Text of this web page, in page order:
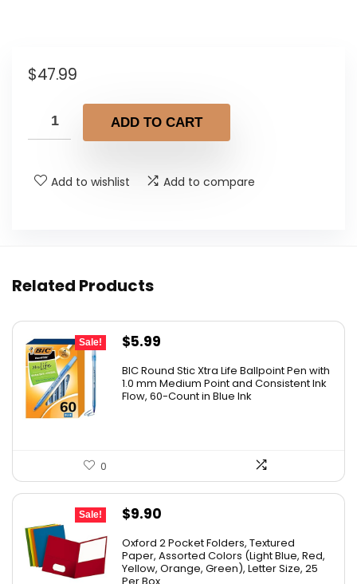
$47.99
ADD TO CART
Add to wishlist Add to compare
Related Products
Sale!
Original
was:
$6.99.
$5.99
is:
$5.99.
BIC Round Stic Xtra Life Ballpoint Pen with
1.0 mm Medium Point and Consistent Ink
Flow, 60-Count in Blue Ink
0
Sale!
Original
was:
$17.99.
$9.90
is:
$9.90.
Oxford 2 Pocket Folders, Textured
Paper, Assorted Colors (Light Blue, Red,
Yellow, Orange, Green), Letter Size, 25
Per Box